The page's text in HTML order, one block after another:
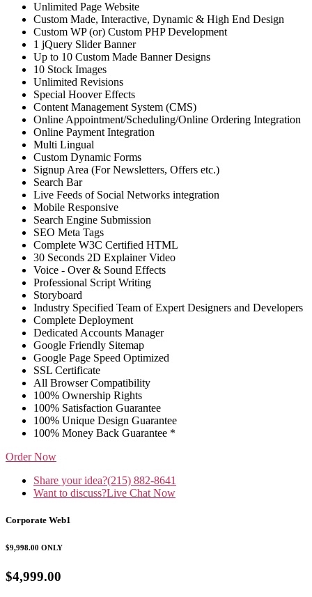
Unlimited Page Website
Custom Made, Interactive, Dynamic & High End Design
Custom WP (or) Custom PHP Development
1 jQuery Slider Banner
Up to 10 Custom Made Banner Designs
10 Stock Images
Unlimited Revisions
Special Hoover Effects
Content Management System (CMS)
Online Appointment/Scheduling/Online Ordering Integration
Online Payment Integration
Multi Lingual
Custom Dynamic Forms
Signup Area (For Newsletters, Offers etc.)
Search Bar
Live Feeds of Social Networks integration
Mobile Responsive
Search Engine Submission
SEO Meta Tags
Complete W3C Certified HTML
30 Seconds 2D Explainer Video
Voice - Over & Sound Effects
Professional Script Writing
Storyboard
Industry Specified Team of Expert Designers and Developers
Complete Deployment
Dedicated Accounts Manager
Google Friendly Sitemap
Google Page Speed Optimized
SSL Certificate
All Browser Compatibility
100% Ownership Rights
100% Satisfaction Guarantee
100% Unique Design Guarantee
100% Money Back Guarantee *
Order Now
Share your idea?(215) 882-8641
Want to discuss?Live Chat Now
Corporate Web1
$9,998.00 ONLY
$4,999.00